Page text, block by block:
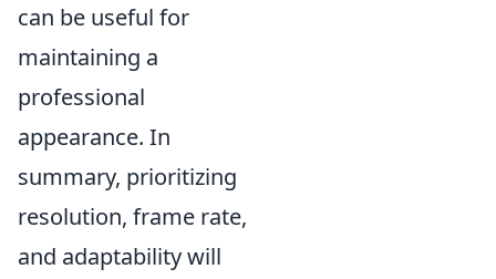
can be useful for
maintaining a
professional
appearance. In
summary, prioritizing
resolution, frame rate,
and adaptability will